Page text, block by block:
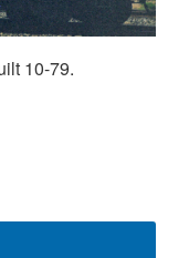
10-79.